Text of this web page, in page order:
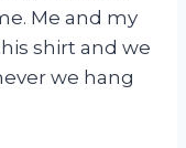
Me and my
shirt and we
we hang